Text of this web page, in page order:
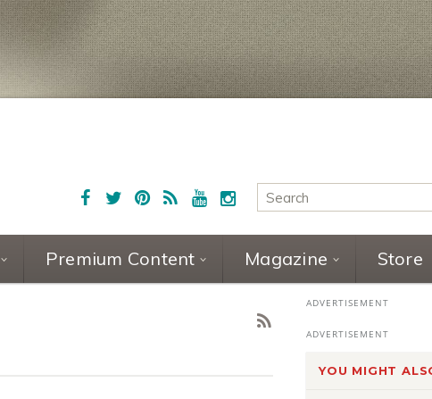
Premium Content Magazine Store
YOU MIGHT